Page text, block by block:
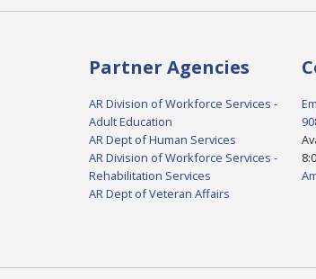
Partner Agencies
AR Division of Workforce Services -
Adult Education
AR Dept of Human Services
AR Division of Workforce Services -
Rehabilitation Services
AR Dept of Veteran Affairs